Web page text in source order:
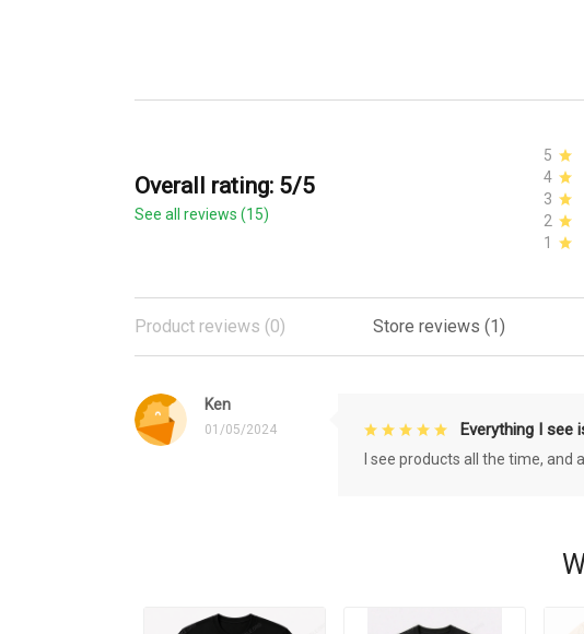
Overall rating: 5/5
See all reviews (15)
5
4
3
2
1
Product reviews (0) Store reviews (1)
Ken
01/05/2024 Everything I see
I see products all the time,